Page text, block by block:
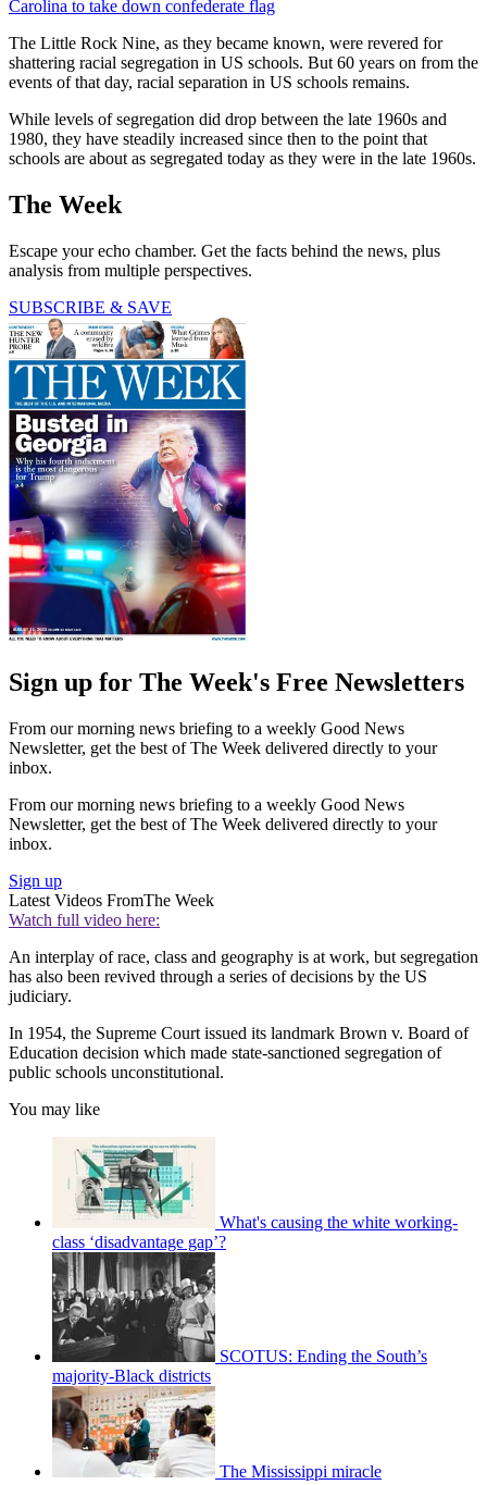
Carolina to take down confederate flag
The Little Rock Nine, as they became known, were revered for
shattering racial segregation in US schools. But 60 years on from the
events of that day, racial separation in US schools remains.
While levels of segregation did drop between the late 1960s and
1980, they have steadily increased since then to the point that
schools are about as segregated today as they were in the late 1960s.
The Week
Escape your echo chamber. Get the facts behind the news, plus
analysis from multiple perspectives.
SUBSCRIBE & SAVE
Sign up for The Week's Free Newsletters
From our morning news briefing to a weekly Good News
Newsletter, get the best of The Week delivered directly to your
inbox.
From our morning news briefing to a weekly Good News
Newsletter, get the best of The Week delivered directly to your
inbox.
Sign up
Latest Videos FromThe Week
Watch full video here:
An interplay of race, class and geography is at work, but segregation
has also been revived through a series of decisions by the US
judiciary.
In 1954, the Supreme Court issued its landmark Brown v. Board of
Education decision which made state-sanctioned segregation of
public schools unconstitutional.
You may like
What's causing the white working-
class ‘disadvantage gap’?
SCOTUS: Ending the South’s
majority-Black districts
The Mississippi miracle